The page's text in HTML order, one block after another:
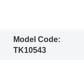
Model Code:
TK10543